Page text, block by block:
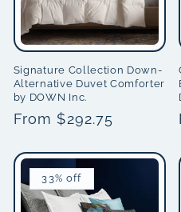
o
n
:
Signature Collection Down-
Alternative Duvet Comforter
by DOWN Inc.
Regular
From $292.75
33% off